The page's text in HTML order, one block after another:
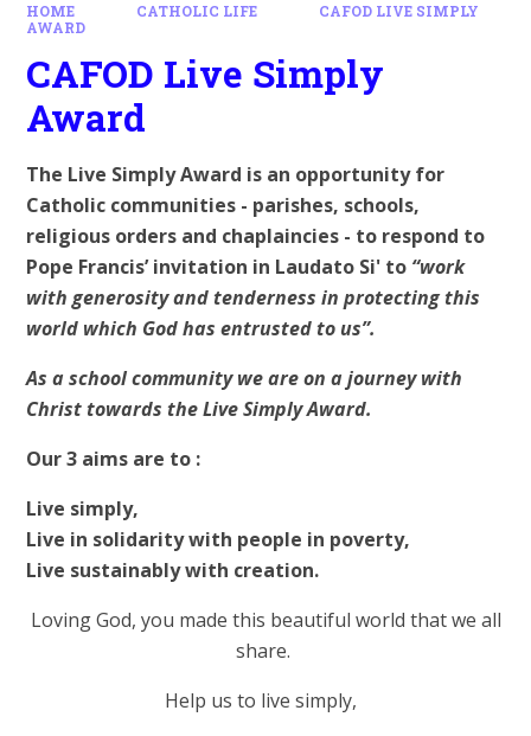
HOME CATHOLIC LIFE
CAFOD LIVE SIMPLY
AWARD
CAFOD Live Simply
Award
The Live Simply Award is an opportunity for
Catholic communities - parishes, schools,
religious orders and chaplaincies - to respond to
Pope Francis’ invitation in Laudato Si' to “work
with generosity and tenderness in protecting this
world which God has entrusted to us”.
As a school community we are on a journey with
Christ towards the Live Simply Award.
Our 3 aims are to :
Live simply,
Live in solidarity with people in poverty,
Live sustainably with creation.
Loving God, you made this beautiful world that we all
share.
Help us to live simply,